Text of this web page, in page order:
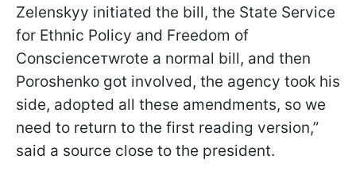
Zelenskyy initiated the bill, the State Service
for Ethnic Policy and Freedom of
Conscienceтwrote a normal bill, and then
Poroshenko got involved, the agency took his
side, adopted all these amendments, so we
need to return to the first reading version,”
said a source close to the president.